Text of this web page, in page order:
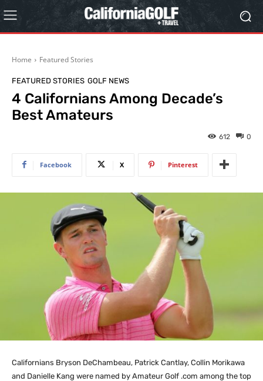
Home Featured Stories
FEATURED STORIES GOLF NEWS
4 Californians Among Decade’s
Best Amateurs
0
612
Facebook X Pinterest
Californians Bryson DeChambeau, Patrick Cantlay, Collin Morikawa
and Danielle Kang were named by Amateur Golf .com among the top